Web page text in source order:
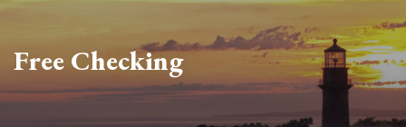
Free Checking